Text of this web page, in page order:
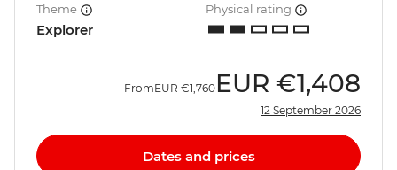
Theme
Explorer
Physical rating
FromEUR €1,760 EUR €1,408
12 September 2026
Dates and prices